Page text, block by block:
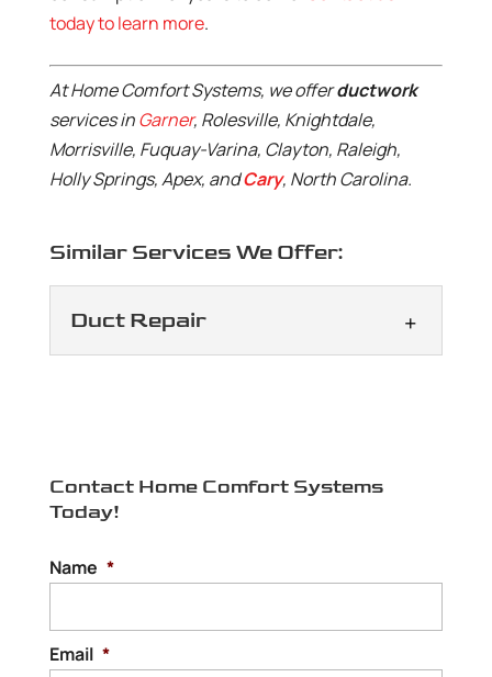
today to learn more.
At Home Comfort Systems, we offerductwork
services inGarner, Rolesville, Knightdale,
Morrisville, Fuquay-Varina, Clayton, Raleigh,
Holly Springs, Apex, andCary, North Carolina.
Similar Services We Offer:
Duct Repair
efficiently. You need your
home to be comfortable for your family
Contact Home Comfort Systems
Today!
Name *
Email *